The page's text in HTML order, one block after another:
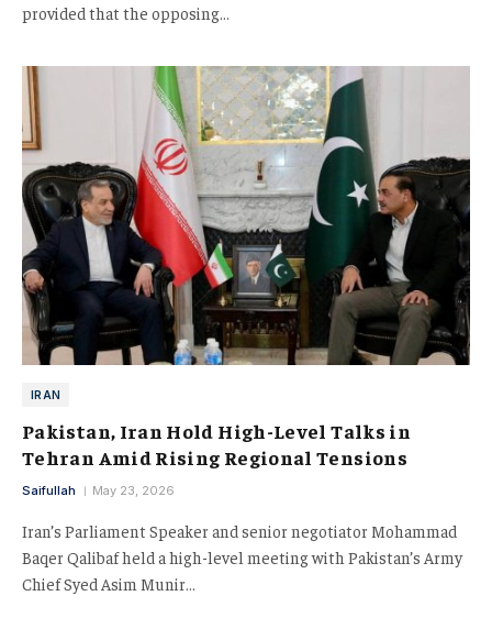
provided that the opposing…
IRAN
Pakistan, Iran Hold High-Level Talks in
Tehran Amid Rising Regional Tensions
Saifullah May 23, 2026
Iran’s Parliament Speaker and senior negotiator Mohammad
Baqer Qalibaf held a high-level meeting with Pakistan’s Army
Chief Syed Asim Munir…